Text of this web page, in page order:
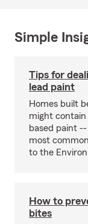
Simple
Tips for
lead paint
Homes built
might contain
based paint
most
to the
How to
bites